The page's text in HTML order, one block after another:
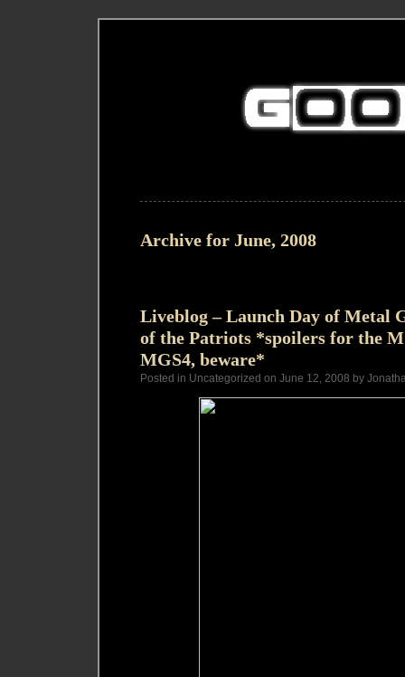
Archive for June, 2008
Liveblog – Launch Day of Metal
of the Patriots *spoilers for the
MGS4, beware*
Posted in Uncategorized on June 12, 2008 by